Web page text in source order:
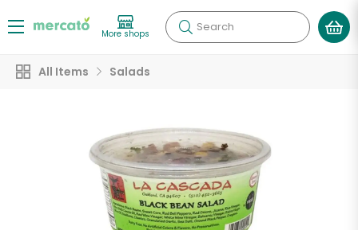
More shops Search
All Items Salads